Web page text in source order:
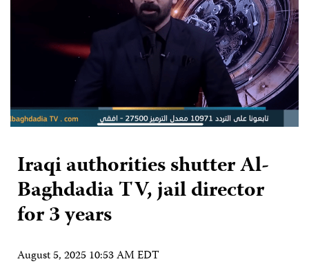
Iraqi authorities shutter Al-
Baghdadia TV, jail director
for 3 years
August 5, 2025 10:53 AM EDT